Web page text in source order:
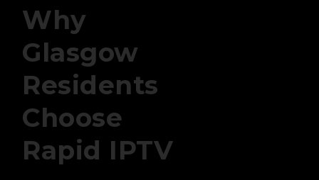
Why
Glasgow
Residents
Choose
Rapid IPTV